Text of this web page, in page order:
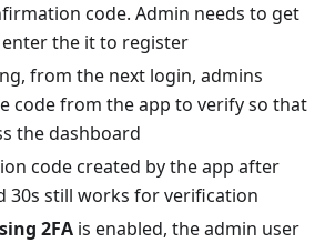
code. Admin needs to get
the it to register
from the next login, admins
code from the app to verify so that
the dashboard
code created by the app after
30s still works for verification
2FA is enabled, the admin user